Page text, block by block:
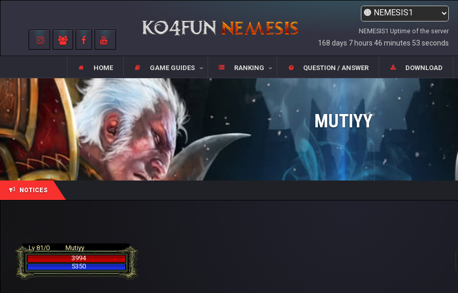
NEMESIS1 Uptime of the server
168 days 7 hours 46 minutes 53 seconds
HOME GAME GUIDES RANKING QUESTION / ANSWER DOWNLOAD
MUTIYY
NOTICES
Lv 81/0
Mutiyy
3994
5350